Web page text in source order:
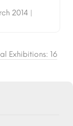
2014 |
Exhibitions: 16